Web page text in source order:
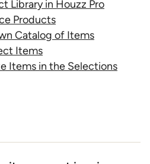
Library in Houzz Pro
Products
Catalog of Items
Items
Items in the Selections